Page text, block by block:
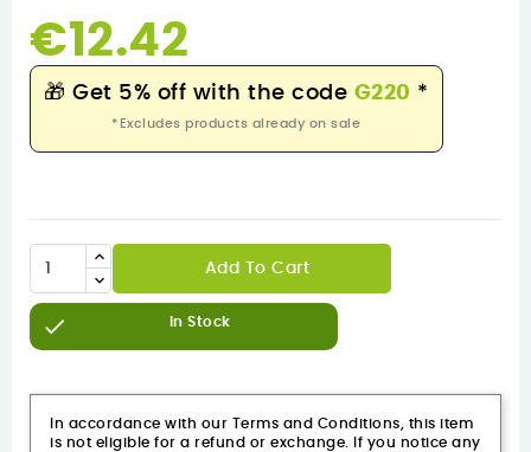
€12.42
🎁 Get 5% off with the code G220 *
*Excludes products already on sale
Add To Cart
 In Stock
In accordance with our Terms and Conditions, this item
is not eligible for a refund or exchange. If you notice any